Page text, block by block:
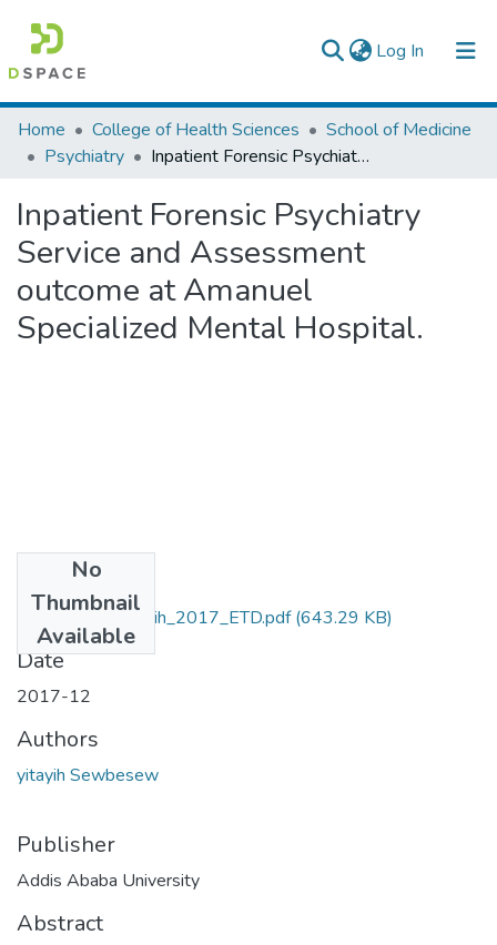
Log In (current)
Colleges, Institutes & Collections
Browse AAU-ETD
Statistics
Home College of Health Sciences
School of Medicine
Psychiatry
Inpatient Forensic Psychiatry Service and Assessment outcome at Amanuel Specialized Mental Hospital.
Inpatient Forensic Psychiatry
Service and Assessment
outcome at Amanuel
Specialized Mental Hospital.
No
Thumbnail
Available
Sewbesew_ yitayih_2017_ETD.pdf(643.29 KB)
Date
2017-12
Authors
yitayih Sewbesew
Publisher
Addis Ababa University
Abstract